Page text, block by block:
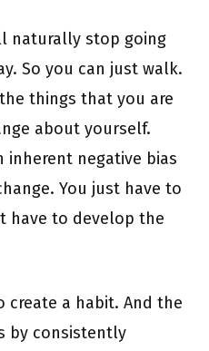
naturally stop going
So you can just walk.
things that you are
about yourself.
inherent negative bias
You just have to
have to develop the
create a habit. And the
by consistently